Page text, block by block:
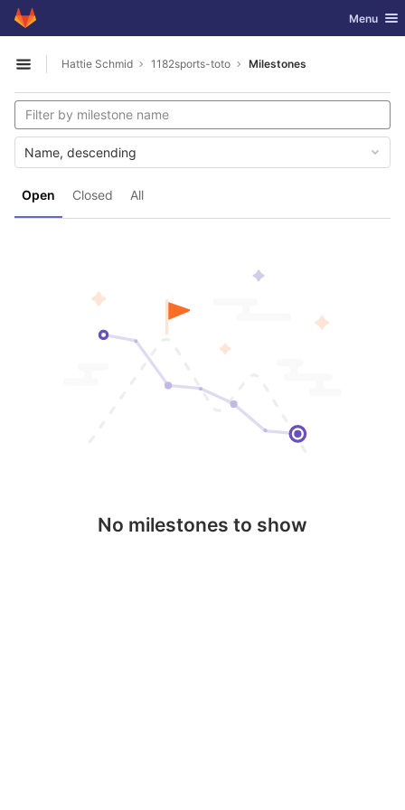
Skip to content
GitLab Toggle
Menu
Open sidebar
Hattie Schmid 1182sports-toto Milestones
Open Closed All
Name, descending
No milestones to show